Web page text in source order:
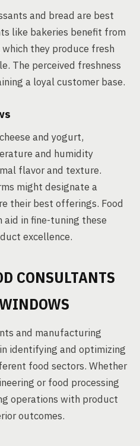
and bread are best
like bakeries benefit from
they produce fresh
The perceived freshness
a loyal customer base.
and yogurt,
and humidity
flavor and texture.
might designate a
their best offerings. Food
aid in fine-tuning these
excellence.
CONSULTANTS
and manufacturing
identifying and optimizing
food sectors. Whether
or food processing
operations with product
outcomes.